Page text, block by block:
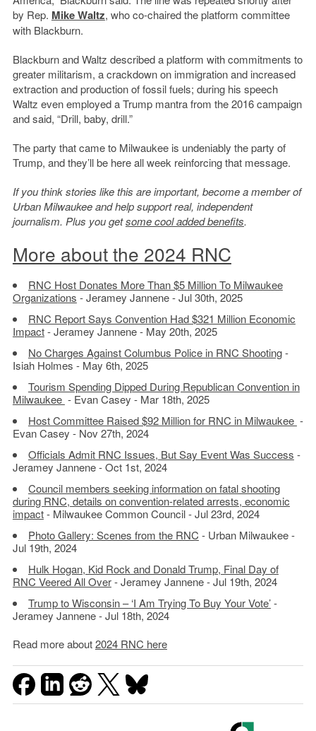
by Rep. Mike Waltz, who co-chaired the platform committee
with Blackburn.
Blackburn and Waltz described a platform with commitments to
greater militarism, a crackdown on immigration and increased
extraction and production of fossil fuels; during his speech
Waltz even employed a Trump mantra from the 2016 campaign
and said, “Drill, baby, drill.”
The party that came to Milwaukee is undeniably the party of
Trump, and they’ll be here all week reinforcing that message.
If you think stories like this are important, become a member of
Urban Milwaukee and help support real, independent
journalism. Plus you getsome cool added benefits.
More about the 2024 RNC
RNC Host Donates More Than $5 Million To Milwaukee
Organizations - Jeramey Jannene - Jul 30th, 2025
RNC Report Says Convention Had $321 Million Economic
Impact- Jeramey Jannene - May 20th, 2025
No Charges Against Columbus Police in RNC Shooting-
Isiah Holmes - May 6th, 2025
Tourism Spending Dipped During Republican Convention in
Milwaukee - Evan Casey - Mar 18th, 2025
Host Committee Raised $92 Million for RNC in Milwaukee -
Evan Casey - Nov 27th, 2024
Officials Admit RNC Issues, But Say Event Was Success -
Jeramey Jannene - Oct 1st, 2024
Council members seeking information on fatal shooting
during RNC, details on convention-related arrests, economic
impact- Milwaukee Common Council - Jul 23rd, 2024
Photo Gallery: Scenes from the RNC - Urban Milwaukee -
Jul 19th, 2024
Hulk Hogan, Kid Rock and Donald Trump, Final Day of
RNC Veered All Over- Jeramey Jannene - Jul 19th, 2024
Trump to Wisconsin – ‘I Am Trying To Buy Your Vote’-
Jeramey Jannene - Jul 18th, 2024
Read more about2024 RNC here